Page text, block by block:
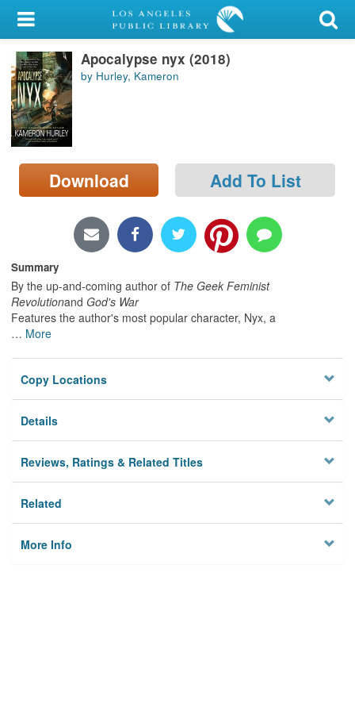
My Account
Library Card
Sign In
Search
Locations/Hours (external
page)
Apocalypse nyx (2018)
by Hurley, Kameron
Download Add To List
Summary
By the up-and-coming author of The Geek Feminist
Revolutionand God's War
Features the author's most popular character, Nyx, a
… More
Copy Locations
Details
Reviews, Ratings & Related Titles
Related
More Info